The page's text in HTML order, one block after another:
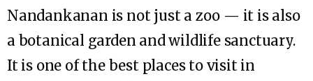
Nandankanan is not just a zoo — it is also
a botanical garden and wildlife sanctuary.
It is one of the best places to visit in